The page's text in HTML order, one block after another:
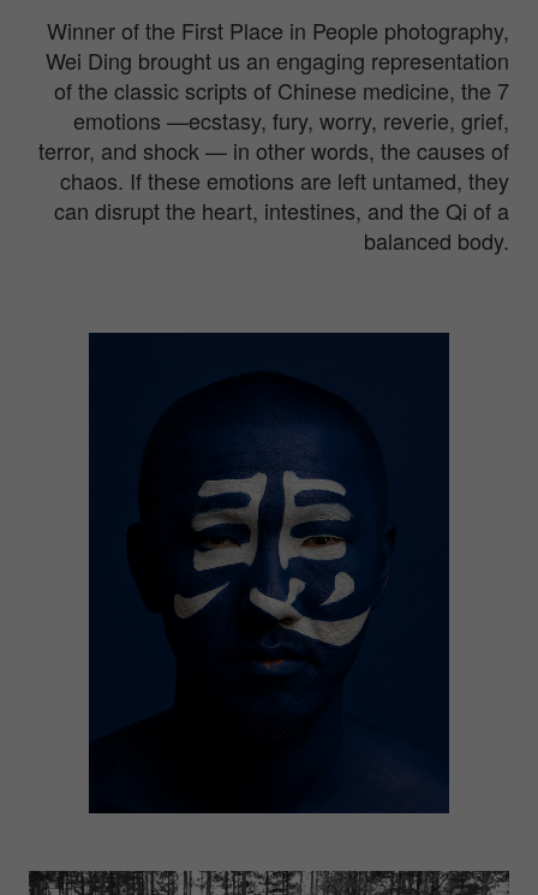
Winner of the First Place in People photography,
Wei Ding brought us an engaging representation
of the classic scripts of Chinese medicine, the 7
emotions —ecstasy, fury, worry, reverie, grief,
terror, and shock — in other words, the causes of
chaos. If these emotions are left untamed, they
can disrupt the heart, intestines, and the Qi of a
balanced body.